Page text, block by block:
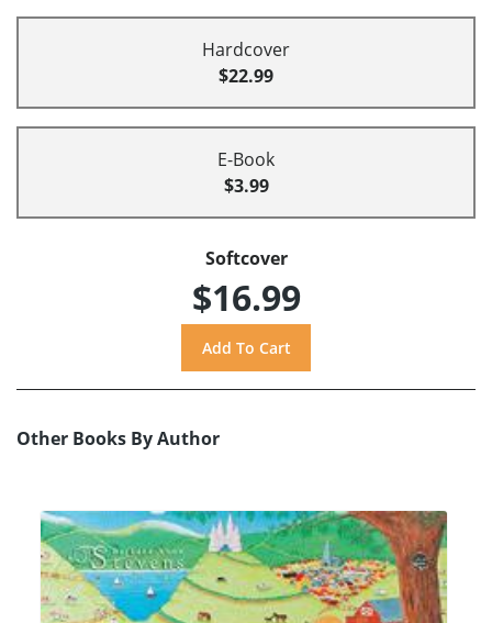
Hardcover
$22.99
E-Book
$3.99
Softcover
$16.99
Other Books By Author